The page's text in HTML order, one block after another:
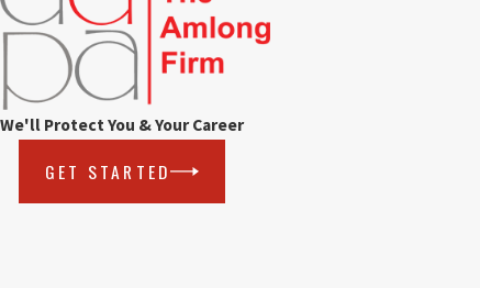
We'll Protect You & Your Career
GET STARTED